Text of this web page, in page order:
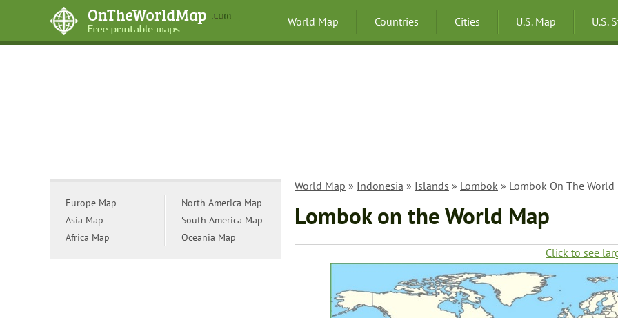
World Map Countries Cities U.S. Map U.S.
World Map » Indonesia » Islands » Lombok » Lombok On The World
Lombok on the World Map
Click to see
Europe Map
Asia Map
Africa Map
North America Map
South America Map
Oceania Map